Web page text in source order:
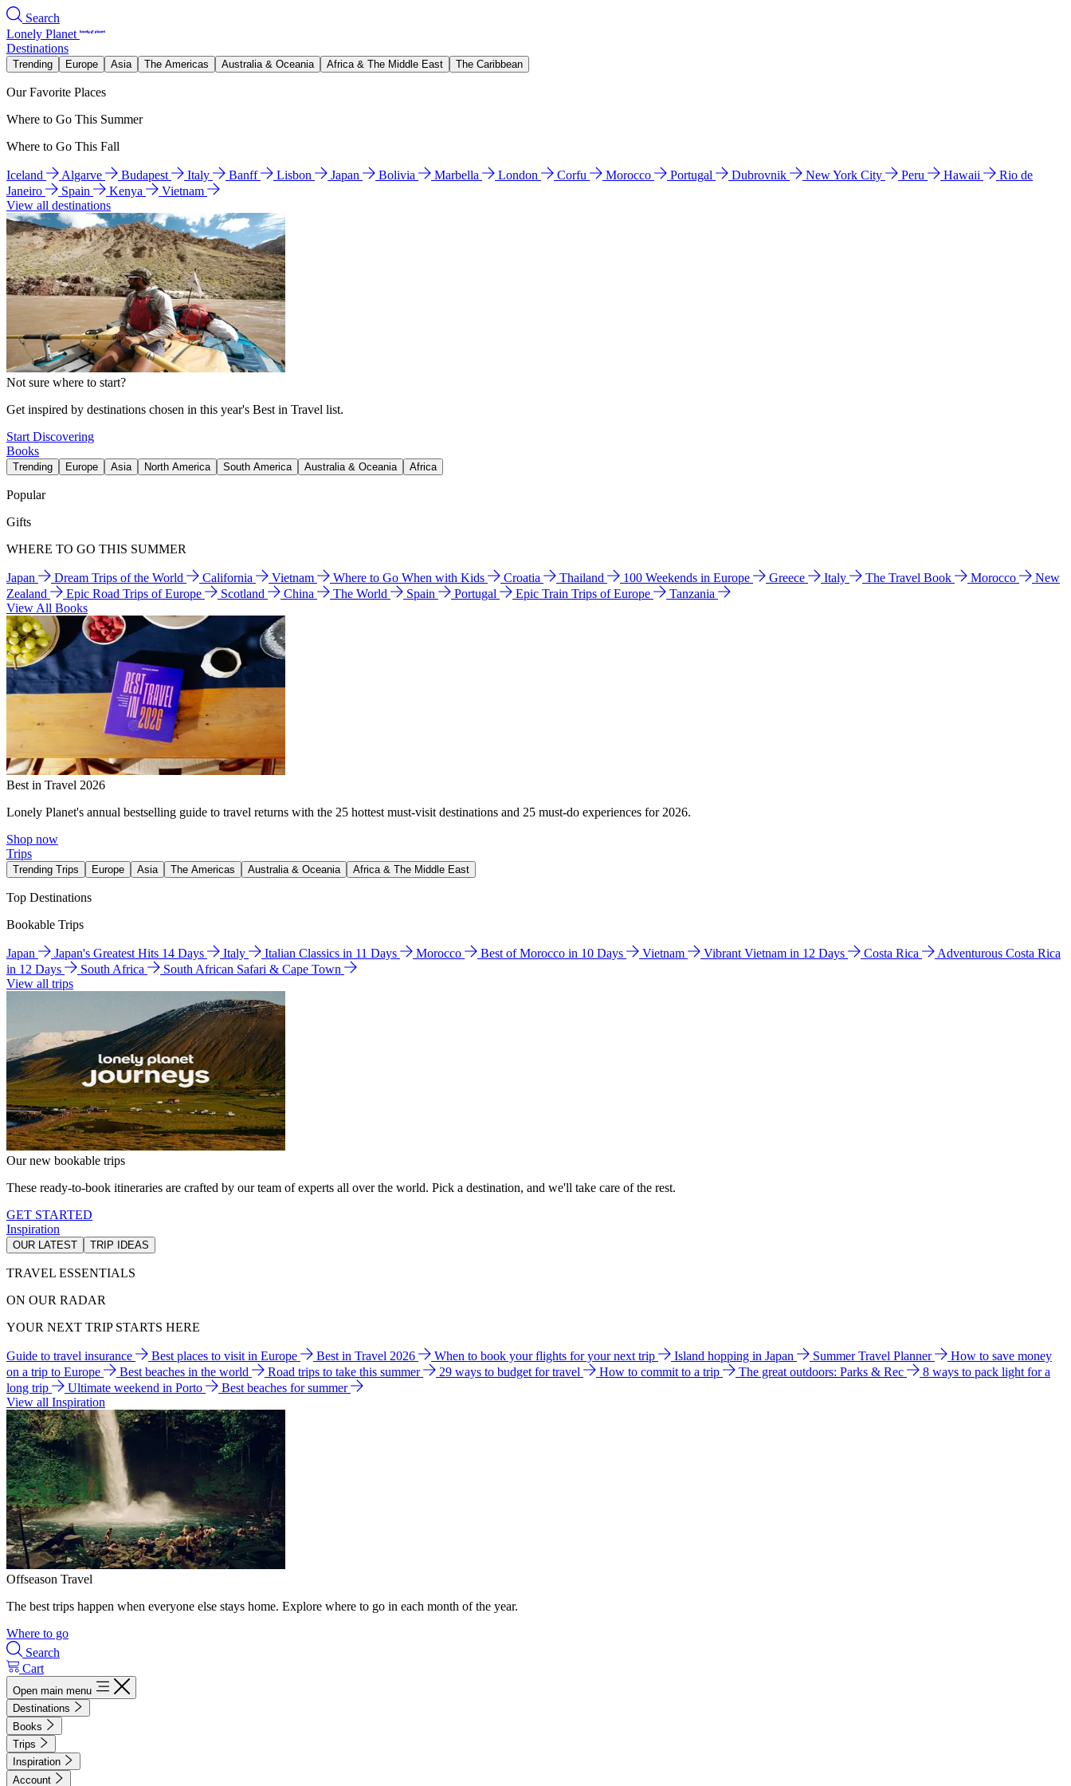
Search
Lonely Planet
Destinations
Trending Europe Asia The Americas Australia & Oceania Africa & The Middle East The Caribbean
Our Favorite Places
Where to Go This Summer
Where to Go This Fall
Iceland Algarve Budapest Italy Banff Lisbon Japan Bolivia Marbella London Corfu Morocco Portugal Dubrovnik New York City Peru Hawaii
Rio de
Janeiro
Spain Kenya
Vietnam
View all destinations
Not sure where to start?
Get inspired by destinations chosen in this year's Best in Travel list.
Start Discovering
Books
Trending Europe Asia North America South America Australia & Oceania Africa
Popular
Gifts
WHERE TO GO THIS SUMMER
Japan Dream Trips of the World California Vietnam Where to Go When with Kids Croatia Thailand 100 Weekends in Europe Greece Italy The Travel Book Morocco
New
Zealand
Epic Road Trips of Europe Scotland China The World Spain Portugal Epic Train Trips of Europe
Tanzania
View All Books
Best in Travel 2026
Lonely Planet's annual bestselling guide to travel returns with the 25 hottest must-visit destinations and 25 must-do experiences for 2026.
Shop now
Trips
Trending Trips Europe Asia The Americas Australia & Oceania Africa & The Middle East
Top Destinations
Bookable Trips
Japan Japan's Greatest Hits 14 Days Italy Italian Classics in 11 Days Morocco Best of Morocco in 10 Days Vietnam Vibrant Vietnam in 12 Days Costa Rica
Adventurous Costa Rica
in 12 Days
South Africa
South African Safari & Cape Town
View all trips
Our new bookable trips
These ready-to-book itineraries are crafted by our team of experts all over the world. Pick a destination, and we'll take care of the rest.
GET STARTED
Inspiration
OUR LATEST TRIP IDEAS
TRAVEL ESSENTIALS
ON OUR RADAR
YOUR NEXT TRIP STARTS HERE
Guide to travel insurance Best places to visit in Europe Best in Travel 2026 When to book your flights for your next trip Island hopping in Japan Summer Travel Planner
How to save money
on a trip to Europe
Best beaches in the world Road trips to take this summer 29 ways to budget for travel How to commit to a trip The great outdoors: Parks & Rec
8 ways to pack light for a
long trip
Ultimate weekend in Porto
Best beaches for summer
View all Inspiration
Offseason Travel
The best trips happen when everyone else stays home. Explore where to go in each month of the year.
Where to go
Search
Cart
Open main menu
Destinations
Books
Trips
Inspiration
Account